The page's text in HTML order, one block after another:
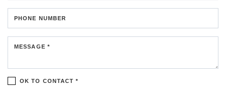
PHONE NUMBER
MESSAGE *
OK TO CONTACT *